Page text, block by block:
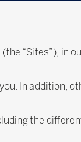
“Sites”), in
In addition,
the